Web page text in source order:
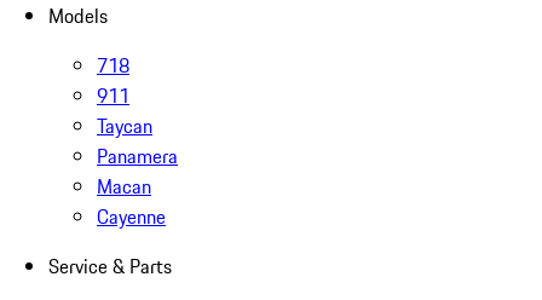
Models
718
911
Taycan
Panamera
Macan
Cayenne
Service & Parts